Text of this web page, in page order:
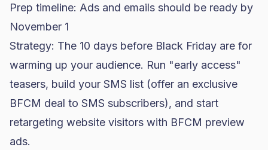
Prep timeline: Ads and emails should be ready by
November 1
Strategy: The 10 days before Black Friday are for
warming up your audience. Run "early access"
teasers, build your SMS list (offer an exclusive
BFCM deal to SMS subscribers), and start
retargeting website visitors with BFCM preview
ads.